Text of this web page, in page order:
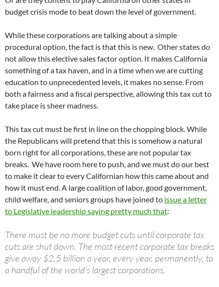
budget crisis mode to beat down the level of government.
While these corporations are talking about a simple
procedural option, the fact is that this is new. Other states do
not allow this elective sales factor option. It makes California
something of a tax haven, and in a time when we are cutting
education to unprecedented levels, it makes no sense. From
both a fairness and a fiscal perspective, allowing this tax cut to
take place is sheer madness.
This tax cut must be first in line on the chopping block. While
the Republicans will pretend that this is somehow a natural
born right for all corporations, these are not popular tax
breaks. We have room here to push, and we must do our best
to make it clear to every Californian how this came about and
how it must end. A large coalition of labor, good government,
child welfare, and seniors groups have joined to issue a letter
to Legislative leadership saying pretty much that:
There must be no more budget cuts until corporate tax
cuts are shut down. The most recent corporate tax breaks
give away $2.5 billion a year, every year, permanently, to
a handful of the world’s largest corporations.